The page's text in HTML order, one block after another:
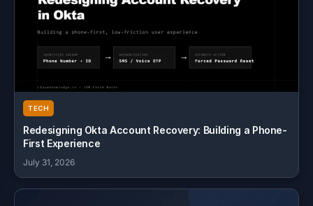
TECH
Redesigning Okta Account Recovery: Building a Phone-
First Experience
July 31, 2026